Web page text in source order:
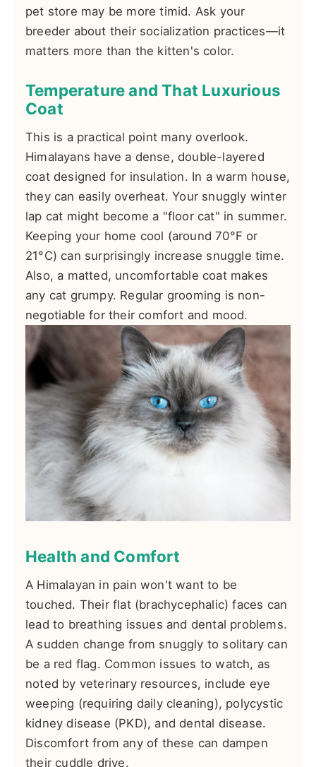
pet store may be more timid. Ask your
breeder about their socialization practices—it
matters more than the kitten's color.
Temperature and That Luxurious
Coat
This is a practical point many overlook.
Himalayans have a dense, double-layered
coat designed for insulation. In a warm house,
they can easily overheat. Your snuggly winter
lap cat might become a "floor cat" in summer.
Keeping your home cool (around 70°F or
21°C) can surprisingly increase snuggle time.
Also, a matted, uncomfortable coat makes
any cat grumpy. Regular grooming is non-
negotiable for their comfort and mood.
Health and Comfort
A Himalayan in pain won't want to be
touched. Their flat (brachycephalic) faces can
lead to breathing issues and dental problems.
A sudden change from snuggly to solitary can
be a red flag. Common issues to watch, as
noted by veterinary resources, include eye
weeping (requiring daily cleaning), polycystic
kidney disease (PKD), and dental disease.
Discomfort from any of these can dampen
their cuddle drive.